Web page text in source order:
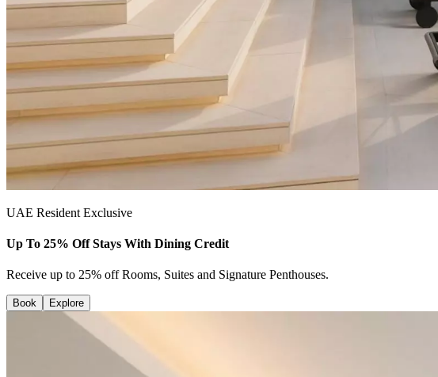
UAE Resident Exclusive
Up To 25% Off Stays With Dining Credit
Receive up to 25% off Rooms, Suites and Signature Penthouses.
Book Explore